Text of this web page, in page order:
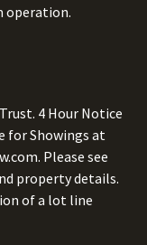
operation.
4 Hour Notice
for Showings at
Please see
property details.
of a lot line